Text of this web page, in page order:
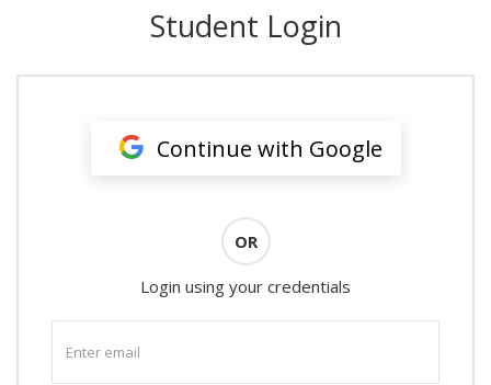
Student Login
Continue with Google
OR
Login using your credentials
email